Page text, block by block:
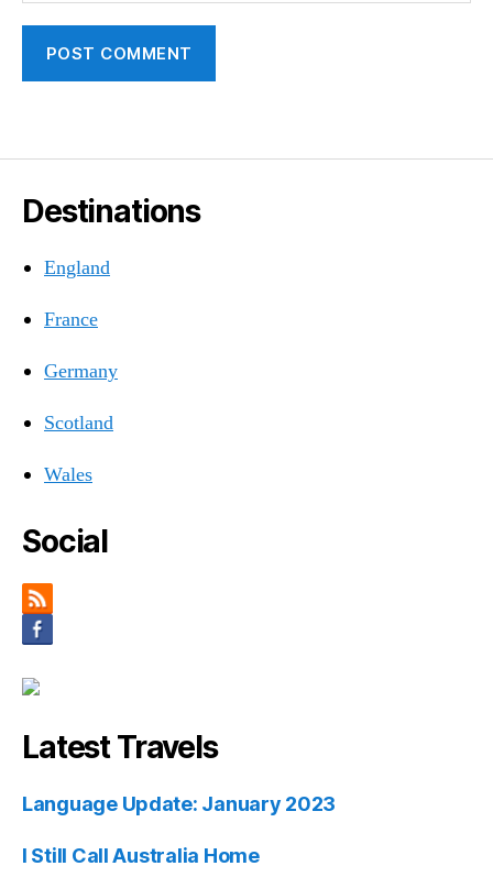
Destinations
England
France
Germany
Scotland
Wales
Social
Latest Travels
Language Update: January 2023
I Still Call Australia Home